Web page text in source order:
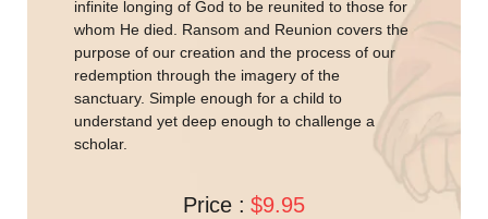
infinite longing of God to be reunited to those for
whom He died. Ransom and Reunion covers the
purpose of our creation and the process of our
redemption through the imagery of the
sanctuary. Simple enough for a child to
understand yet deep enough to challenge a
scholar.
Price : $9.95